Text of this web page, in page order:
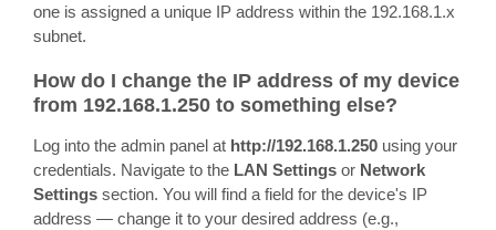
one is assigned a unique IP address within the 192.168.1.x
subnet.
How do I change the IP address of my device
from 192.168.1.250 to something else?
Log into the admin panel at http://192.168.1.250 using your
credentials. Navigate to the LAN Settings or Network
Settings section. You will find a field for the device's IP
address — change it to your desired address (e.g.,